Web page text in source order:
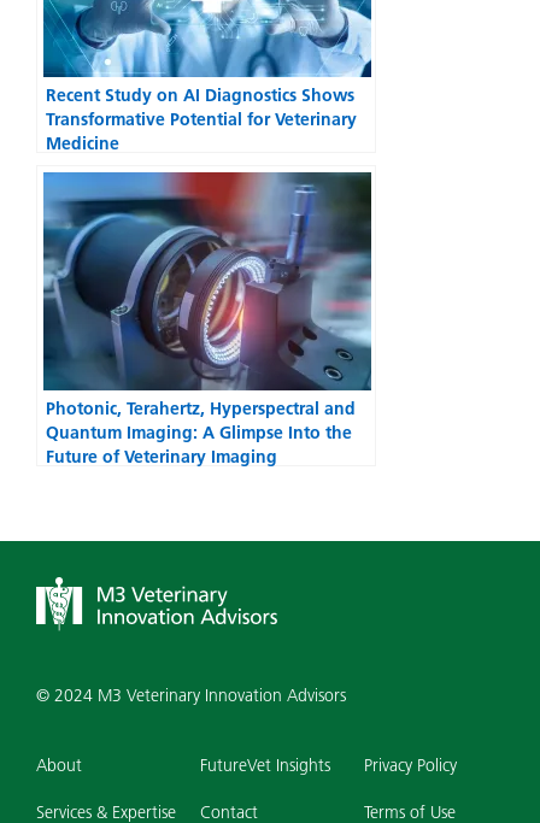
Recent Study on AI Diagnostics Shows
Transformative Potential for Veterinary
Medicine
Photonic, Terahertz, Hyperspectral and
Quantum Imaging: A Glimpse Into the
Future of Veterinary Imaging
© 2024 M3 Veterinary Innovation Advisors
About
Services & Expertise
FutureVet Insights
Contact
Privacy Policy
Terms of Use